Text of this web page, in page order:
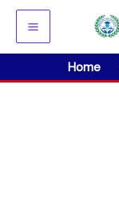
Skip
content
Home